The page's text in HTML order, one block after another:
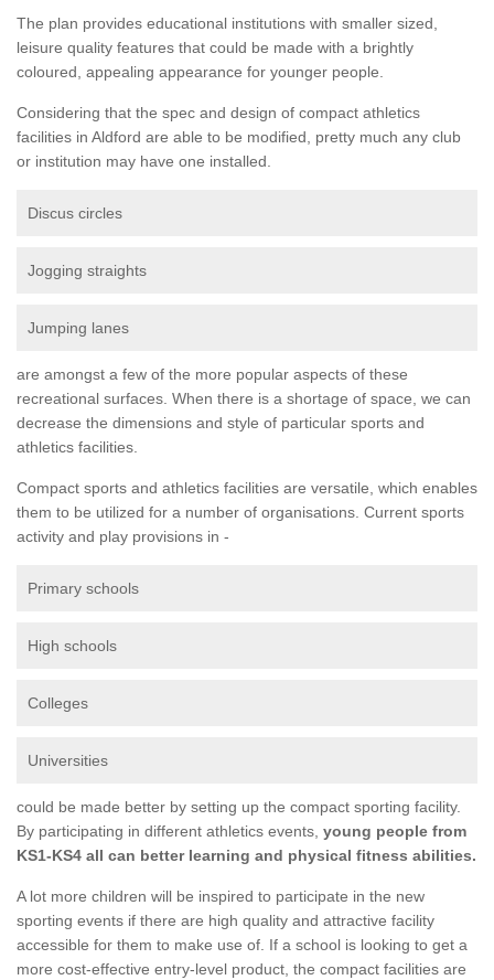
The plan provides educational institutions with smaller sized,
leisure quality features that could be made with a brightly
coloured, appealing appearance for younger people.
Considering that the spec and design of compact athletics
facilities in Aldford are able to be modified, pretty much any club
or institution may have one installed.
Discus circles
Jogging straights
Jumping lanes
are amongst a few of the more popular aspects of these
recreational surfaces. When there is a shortage of space, we can
decrease the dimensions and style of particular sports and
athletics facilities.
Compact sports and athletics facilities are versatile, which enables
them to be utilized for a number of organisations. Current sports
activity and play provisions in -
Primary schools
High schools
Colleges
Universities
could be made better by setting up the compact sporting facility.
By participating in different athletics events, young people from
KS1-KS4 all can better learning and physical fitness abilities.
A lot more children will be inspired to participate in the new
sporting events if there are high quality and attractive facility
accessible for them to make use of. If a school is looking to get a
more cost-effective entry-level product, the compact facilities are